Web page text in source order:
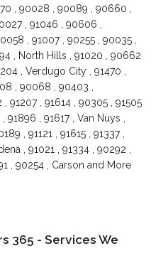
, 90028 , 90089 , 90660 ,
, 91046 , 90606 ,
, 91007 , 90255 , 90035 ,
, North Hills , 91020 , 90662
, Verdugo City , 91470 ,
, 90068 , 90403 ,
91207 , 91614 , 90305 , 91505
91896 , 91617 , Van Nuys ,
, 91121 , 91615 , 91337 ,
, 91021 , 91334 , 90292 ,
, 90254 , Carson and More
365 - Services We